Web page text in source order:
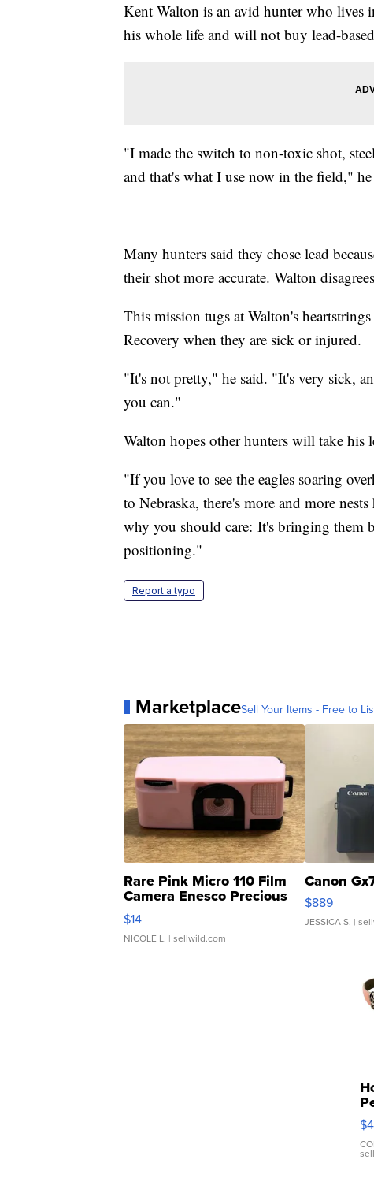
Kent Walton is an avid hunter who lives
his whole life and will not buy lead-
"I made the switch to non-toxic shot,
and that's what I use now in the field," he
Many hunters said they chose lead
their shot more accurate. Walton
This mission tugs at Walton's
Recovery when they are sick or injured.
"It's not pretty," he said. "It's very sick,
you can."
Walton hopes other hunters will take his
"If you love to see the eagles soaring
to Nebraska, there's more and more
why you should care: It's bringing them
positioning."
Report a typo
MarketplaceSell Your Items - Free to
Rare Pink Micro 110 Film
Camera Enesco Precious
Moments TD4
$14
NICOLE L. | sellwild.com
Canon
$889
JESSICA S. |